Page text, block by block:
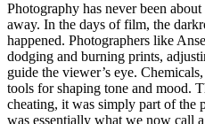
Photography has never been
away. In the days of film, the
happened. Photographers like
dodging and burning prints,
guide the viewer’s eye.
tools for shaping tone and mood.
cheating, it was simply part of the
was essentially what we now call